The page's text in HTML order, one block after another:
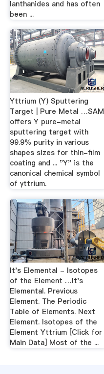
lanthanides and has often
been ...
Yttrium (Y) Sputtering
Target | Pure Metal …SAM
offers Y pure-metal
sputtering target with
99.9% purity in various
shapes sizes for thin-film
coating and ... "Y" is the
canonical chemical symbol
of yttrium.
It's Elemental - Isotopes
of the Element …It's
Elemental. Previous
Element. The Periodic
Table of Elements. Next
Element. Isotopes of the
Element Yttrium [Click for
Main Data] Most of the ...